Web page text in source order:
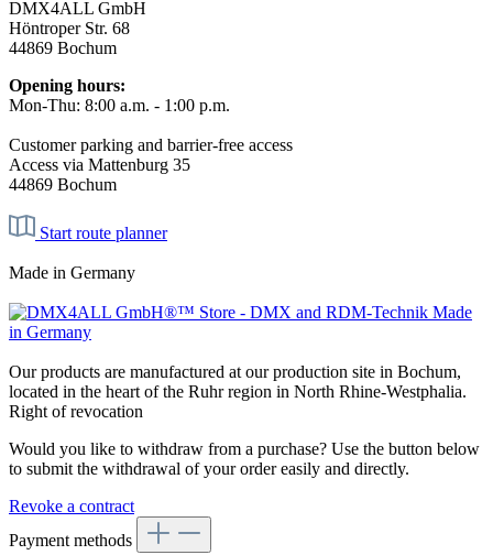
DMX4ALL GmbH
Höntroper Str. 68
44869 Bochum
Opening hours:
Mon-Thu: 8:00 a.m. - 1:00 p.m.
Customer parking and barrier-free access
Access via Mattenburg 35
44869 Bochum
Start route planner
Made in Germany
Our products are manufactured at our production site in Bochum,
located in the heart of the Ruhr region in North Rhine-Westphalia.
Right of revocation
Would you like to withdraw from a purchase? Use the button below
to submit the withdrawal of your order easily and directly.
Revoke a contract
Payment methods